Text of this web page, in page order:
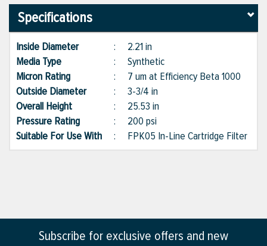
Specifications
Inside Diameter : 2.21 in
Media Type
: Synthetic
Micron Rating
: 7 um at Efficiency Beta 1000
Outside Diameter
: 3-3/4 in
Overall Height
: 25.53 in
Pressure Rating
: 200 psi
Suitable For Use With : FPK05 In-Line Cartridge Filter
Subscribe for exclusive offers and new